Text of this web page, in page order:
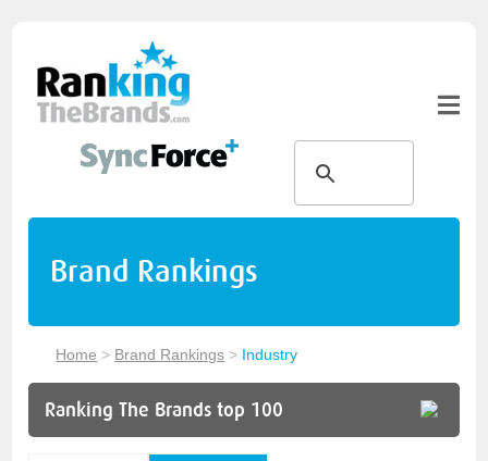
Brand Rankings
Home > Brand Rankings > Industry
Ranking The Brands top 100